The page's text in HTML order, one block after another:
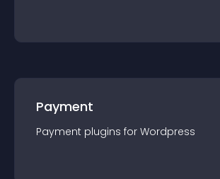
Payment
Payment plugins for Wordpress